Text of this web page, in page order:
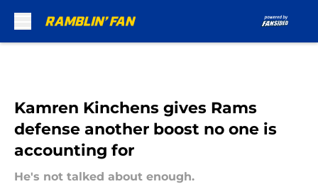
Kamren Kinchens gives Rams
defense another boost no one is
accounting for
He's not talked about enough.